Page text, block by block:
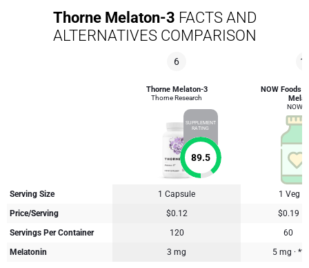
Thorne Melaton-3 FACTS AND
ALTERNATIVES COMPARISON
6
Thorne Melaton-3
Thorne Research
SUPPLEMENT
RATING
89.5
NOW Foods
NOW
Serving Size 1 Capsule
1 Veg
Price/Serving
$0.12
$0.19
Servings Per Container
120
60
Melatonin
3 mg 5 mg · **